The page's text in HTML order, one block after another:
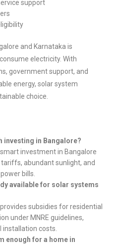
support
and Karnataka is
electricity. With
government support, and
energy, solar system
choice.
investing in Bangalore?
investment in Bangalore
abundant sunlight, and
bills.
available for solar systems
subsidies for residential
under MNRE guidelines,
installation costs.
enough for a home in